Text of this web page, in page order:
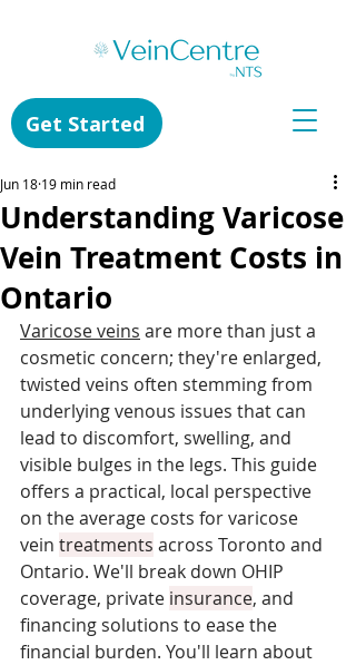
Get Started
Understanding Varicose
Vein Treatment Costs in
Ontario
Jun 18 19 min read
Varicose veins are more than just a
cosmetic concern; they're enlarged,
twisted veins often stemming from
underlying venous issues that can
lead to discomfort, swelling, and
visible bulges in the legs. This guide
offers a practical, local perspective
on the average costs for varicose
vein treatments across Toronto and
Ontario. We'll break down OHIP
coverage, private insurance, and
financing solutions to ease the
financial burden. You'll learn about